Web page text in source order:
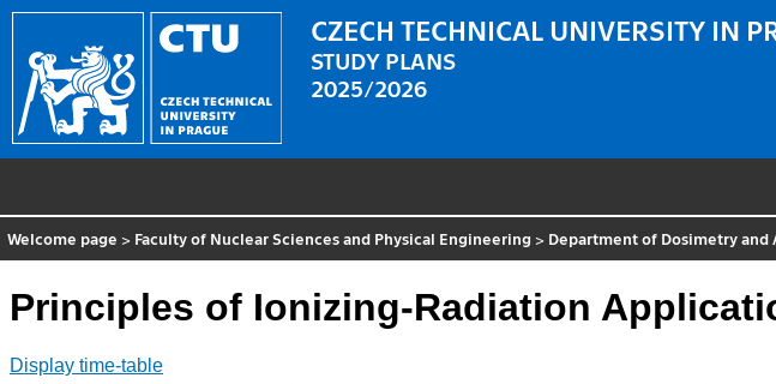
CZECH TECHNICAL UNIVERSITY IN
STUDY PLANS
2025/2026
Welcome page > Faculty of Nuclear Sciences and Physical Engineering > Department of Dosimetry
Principles of Ionizing-Radiation
Display time-table